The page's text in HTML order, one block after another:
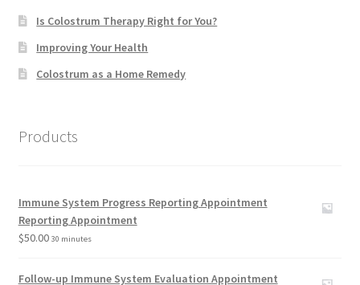
Is Colostrum Therapy Right for You?
Improving Your Health
Colostrum as a Home Remedy
Products
Immune System Progress Reporting Appointment
Reporting Appointment
$50.00 30 minutes
Follow-up Immune System Evaluation Appointment